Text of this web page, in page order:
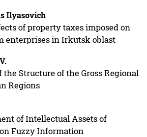
Ilyasovich
of property taxes imposed on
enterprises in Irkutsk oblast
Structure of the Gross Regional
Regions
of Intellectual Assets of
Fuzzy Information